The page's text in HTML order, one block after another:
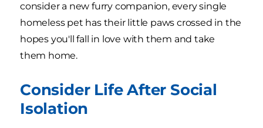
consider a new furry companion, every single
homeless pet has their little paws crossed in the
hopes you'll fall in love with them and take
them home.
Consider Life After Social
Isolation